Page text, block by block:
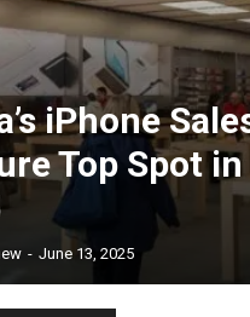
iPhone
Top Spot
- June 13, 2025